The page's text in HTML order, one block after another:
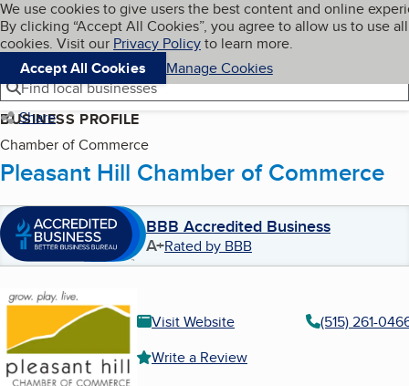
Skip to main content
Cookies on BBB.org
We use cookies to give users the best content and online
By clicking “Accept All Cookies”, you agree to allow us to use all
cookies. Visit our Privacy Policyto learn more.
Accept All Cookies
Manage Cookies
Navigation menu
Menu My BBB
Find local businesses
Share
BUSINESS PROFILE
Chamber of Commerce
Pleasant Hill Chamber of Commerce
BBB Accredited Business
A+Rated by BBB
Visit Website
(515) 261-
Write a Review